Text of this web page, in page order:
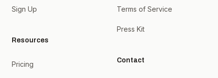
Sign Up
Resources
Pricing
Terms of Service
Press Kit
Contact